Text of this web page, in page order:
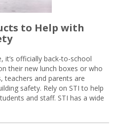
to Help with
it’s officially back-to-school
their new lunch boxes or who
teachers and parents are
safety. Rely on STI to help
and staff. STI has a wide